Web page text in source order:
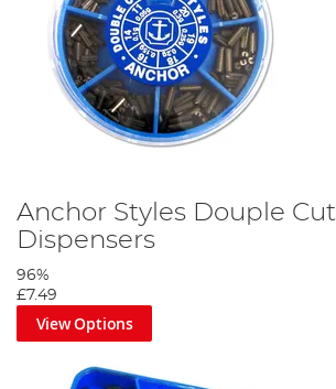
Anchor Styles Douple Cut
Dispensers
96%
£7.49
View Options